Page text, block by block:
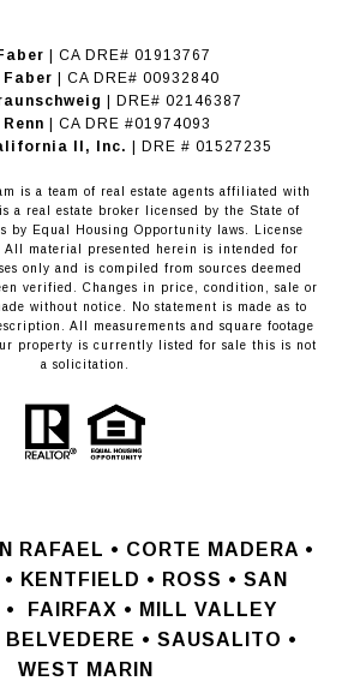
| CA DRE# 01913767
Faber | CA DRE# 00932840
| DRE# 02146387
| CA DRE #01974093
II, Inc.
| DRE # 01527235
is a team of real estate agents affiliated with
is a real estate broker licensed by the State of
by Equal Housing Opportunity laws. License
All material presented herein is intended for
only and is compiled from sources deemed
verified. Changes in price, condition, sale or
without notice. No statement is made as to
All measurements and square footage
property is currently listed for sale this is not
a solicitation.
RAFAEL • CORTE MADERA •
KENTFIELD • ROSS • SAN
•
FAIRFAX • MILL VALLEY
BELVEDERE • SAUSALITO •
WEST MARIN